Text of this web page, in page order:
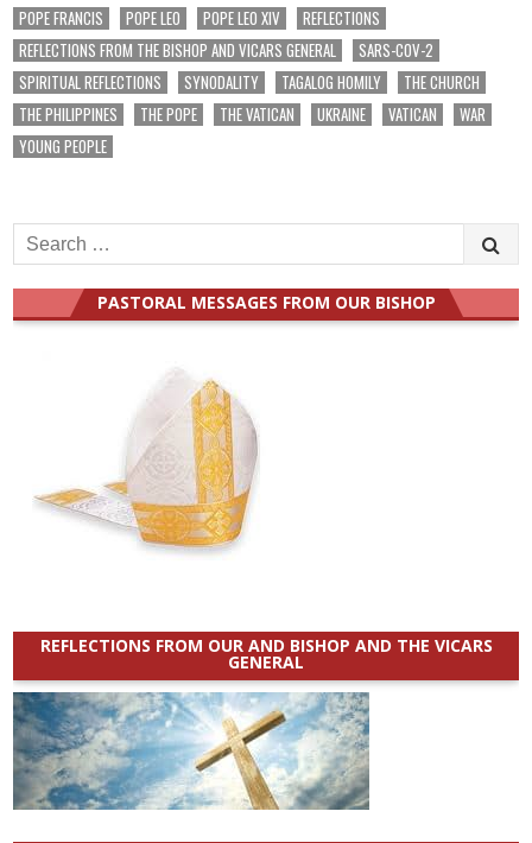
POPE FRANCIS
POPE LEO POPE LEO XIV
REFLECTIONS
REFLECTIONS FROM THE BISHOP AND VICARS GENERAL
SARS-COV-2
SPIRITUAL REFLECTIONS
SYNODALITY TAGALOG HOMILY
THE CHURCH
THE PHILIPPINES
THE POPE THE VATICAN UKRAINE VATICAN
WAR
YOUNG PEOPLE
Search
for:
PASTORAL MESSAGES FROM OUR BISHOP
REFLECTIONS FROM OUR AND BISHOP AND THE VICARS
GENERAL